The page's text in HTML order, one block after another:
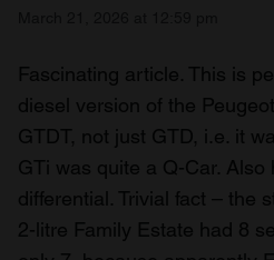
Fascinating article. This is
diesel version of the
GTDT, not just GTD, i.e. it
GTi was quite a Q-Car. Also
differential. Trivial fact – the
2-litre Family Estate had 8